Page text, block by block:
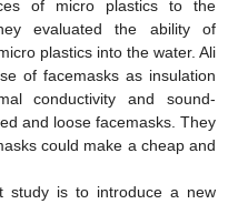
of micro plastics to the
evaluated the ability of
plastics into the water. Ali
of facemasks as insulation
conductivity and sound-
and loose facemasks. They
could make a cheap and
study is to introduce a new